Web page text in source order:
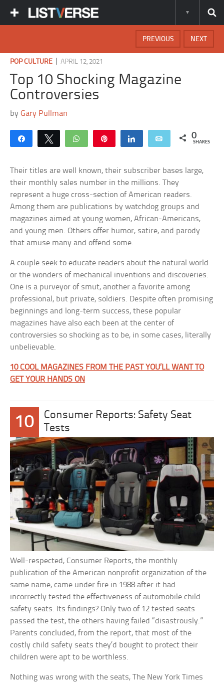
NEXT
PREVIOUS
POP CULTURE |APRIL 12, 2021
Top 10 Shocking Magazine
Controversies
byGary Pullman
Share Tweet WhatsApp Share Email 0
SHARES
Their titles are well known, their subscriber bases large,
their monthly sales number in the millions. They
represent a huge cross-section of American readers.
Among them are publications by watchdog groups and
magazines aimed at young women, African-Americans,
and young men. Others offer humor, satire, and parody
that amuse many and offend some.
A couple seek to educate readers about the natural world
or the wonders of mechanical inventions and discoveries.
One is a purveyor of smut, another a favorite among
professional, but private, soldiers. Despite often promising
beginnings and long-term success, these popular
magazines have also each been at the center of
controversies so shocking as to be, in some cases, literally
unbelievable.
10 COOL MAGAZINES FROM THE PAST YOU’LL WANT TO
GET YOUR HANDS ON
10
Consumer Reports: Safety Seat
Tests
Well-respected, Consumer Reports, the monthly
publication of the American nonprofit organization of the
same name, came under fire in 1988 after it had
incorrectly tested the effectiveness of automobile child
safety seats. Its findings? Only two of 12 tested seats
passed the test, the others having failed “disastrously.”
Parents concluded, from the report, that most of the
costly child safety seats they’d bought to protect their
children were apt to be worthless.
Nothing was wrong with the seats, The New York Times